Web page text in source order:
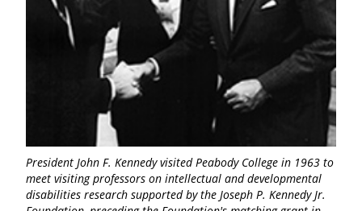
President John F. Kennedy visited Peabody College in 1963 to
meet visiting professors on intellectual and developmental
disabilities research supported by the Joseph P. Kennedy Jr.